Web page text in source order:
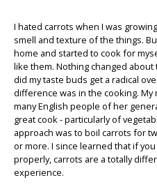
I hated carrots when I was
smell and texture of the things.
home and started to cook for
like them. Nothing changed
did my taste buds get a radical
difference was in the cooking. My
many English people of her
great cook - particularly of
approach was to boil carrots for
or more. I since learned that if
properly, carrots are a totally
experience.